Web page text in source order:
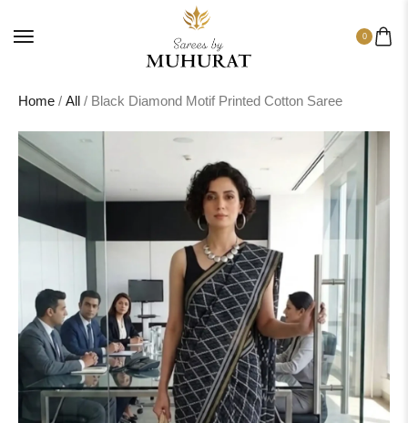
0
Home / All / Black Diamond Motif Printed Cotton Saree